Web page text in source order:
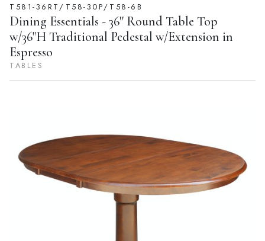
T581-36RT/T58-30P/T58-6B
Dining Essentials - 36'' Round Table Top
w/36"H Traditional Pedestal w/Extension in
Espresso
TABLES